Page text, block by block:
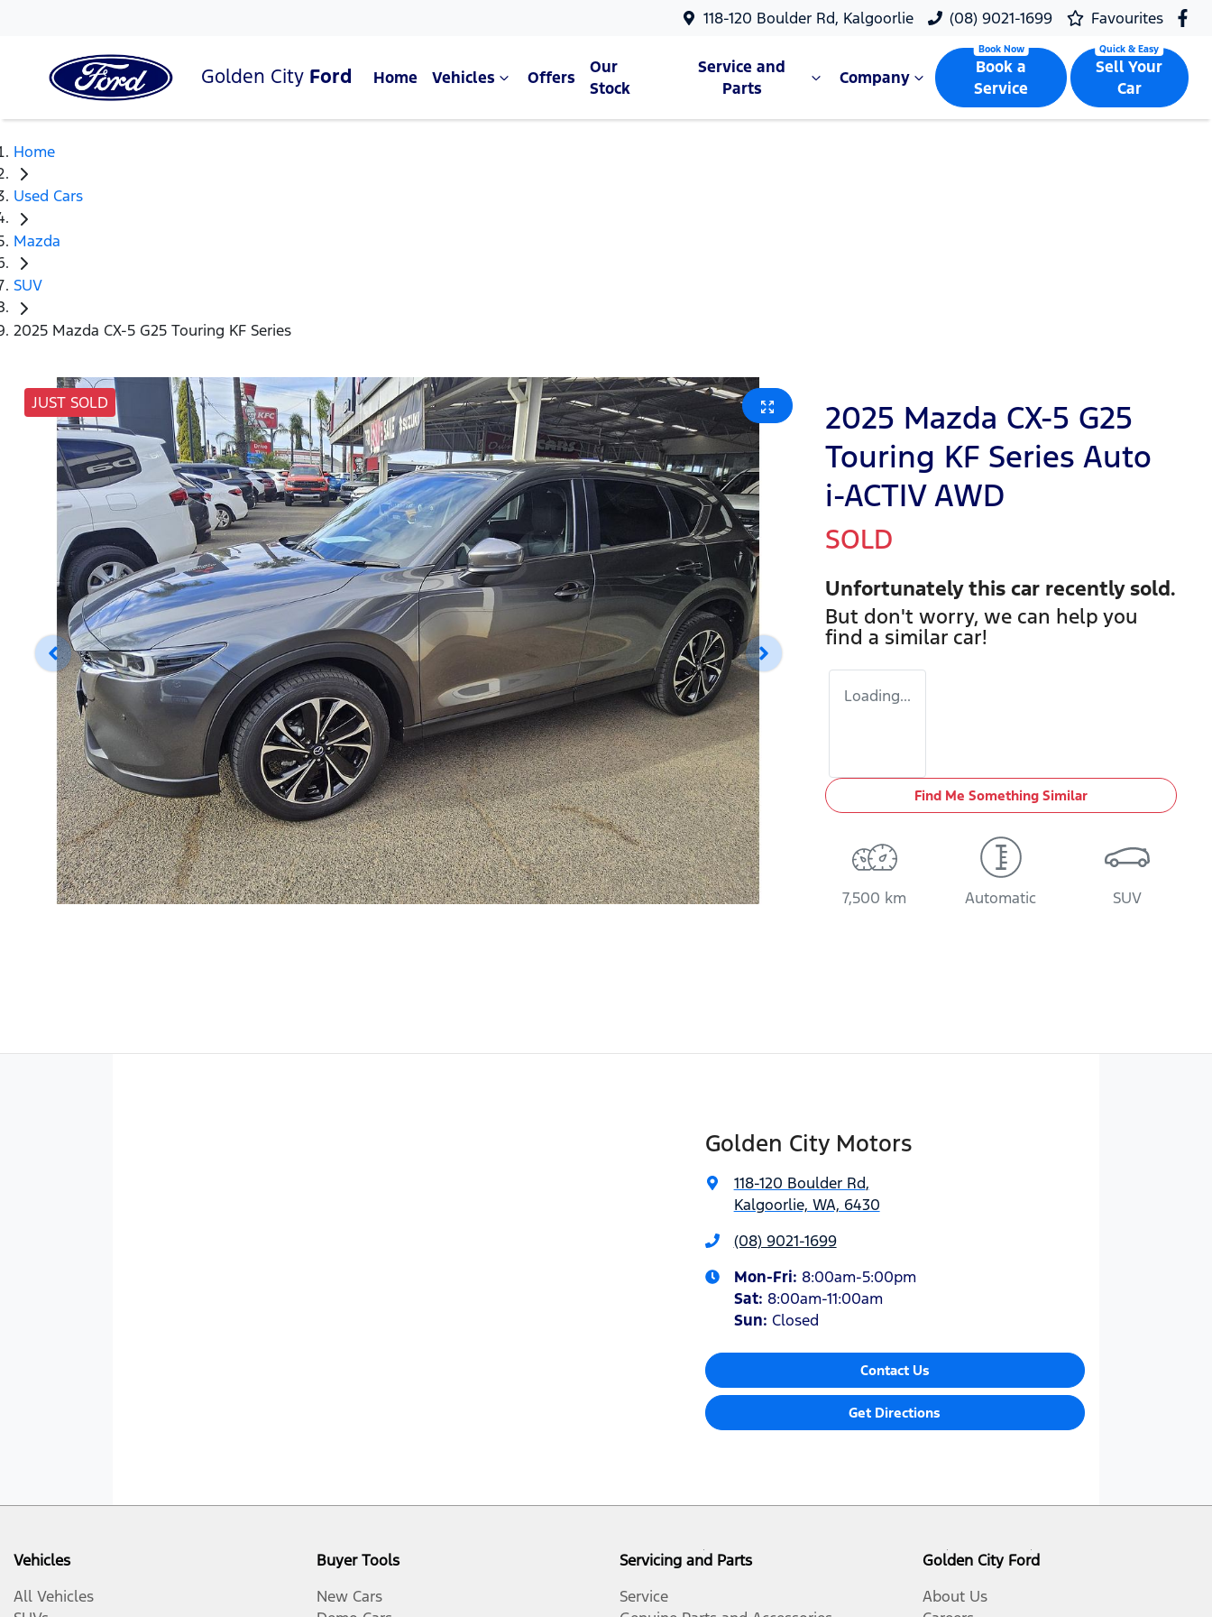
118-120 Boulder Rd, Kalgoorlie (08) 9021-1699 Favourites
Golden City Ford Home Vehicles Offers
Our
Stock
Service and
Parts
Company
Book a
Service
Sell Your
Car
Home
Used Cars
Mazda
SUV
2025 Mazda CX-5 G25 Touring KF Series
JUST SOLD
2025 Mazda CX-5 G25
Touring KF Series Auto
i-ACTIV AWD
SOLD
Unfortunately this car recently sold.
But don't worry, we can help you
find a similar car!
Loading...
Find Me Something Similar
7,500 km Automatic SUV
Golden City Motors
118-120 Boulder Rd,
Kalgoorlie, WA, 6430
(08) 9021-1699
Mon-Fri: 8:00am-5:00pm
Sat: 8:00am-11:00am
Sun: Closed
Contact Us
Get Directions
Vehicles
All Vehicles
Buyer Tools
New Cars
Servicing and Parts
Service
Golden City Ford
About Us